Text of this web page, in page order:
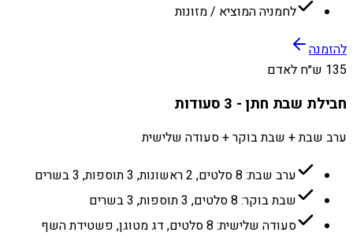
לחמניה המוציא / מזונות
להזמנה
135 ש״ח לאדם
חבילת שבת חתן - 3 סעודות
ערב שבת + שבת בוקר + סעודה שלישית
ערב שבת: 8 סלטים, 2 ראשונות, 3 תוספות, 3 בשרים
שבת בוקר: 8 סלטים, 3 תוספות, 3 בשרים
סעודה שלישית: 8 סלטים, דג מטוגן, פשטידת השף